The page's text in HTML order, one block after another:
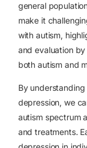
general
make it
with autism,
and evaluation
both autism and
By
depression, we
autism spectrum
and treatments.